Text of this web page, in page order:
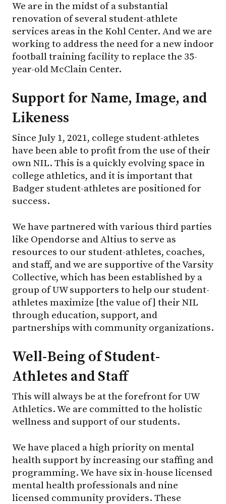
We are in the midst of a substantial
renovation of several student-athlete
services areas in the Kohl Center. And we are
working to address the need for a new indoor
football training facility to replace the 35-
year-old McClain Center.
Support for Name, Image, and
Likeness
Since July 1, 2021, college student-athletes
have been able to profit from the use of their
own NIL. This is a quickly evolving space in
college athletics, and it is important that
Badger student-athletes are positioned for
success.
We have partnered with various third parties
like Opendorse and Altius to serve as
resources to our student-athletes, coaches,
and staff, and we are supportive of the Varsity
Collective, which has been established by a
group of UW supporters to help our student-
athletes maximize [the value of] their NIL
through education, support, and
partnerships with community organizations.
Well-Being of Student-
Athletes and Staff
This will always be at the forefront for UW
Athletics. We are committed to the holistic
wellness and support of our students.
We have placed a high priority on mental
health support by increasing our staffing and
programming. We have six in-house licensed
mental health professionals and nine
licensed community providers. These